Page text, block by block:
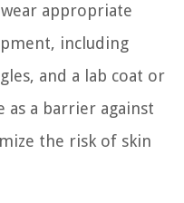
wear appropriate
including
and a lab coat or
as a barrier against
the risk of skin